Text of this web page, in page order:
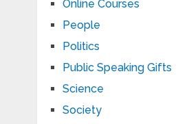
Online Courses
People
Politics
Public Speaking Gifts
Science
Society